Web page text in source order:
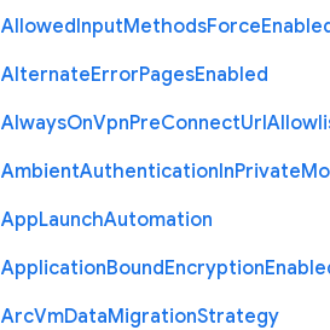
AllowedInputMethodsForce
AlternateErrorPagesEnabled
AlwaysOnVpnPreConnectUrl
AmbientAuthenticationInPrivate
AppLaunchAutomation
ApplicationBoundEncryption
ArcVmDataMigrationStrategy